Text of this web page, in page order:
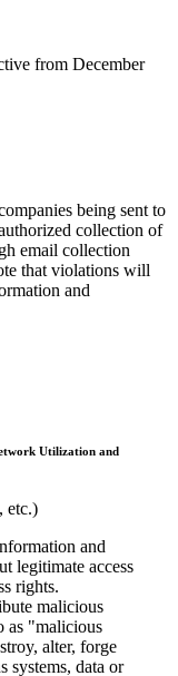
from December
being sent to
collection of
email collection
that violations will
and
Utilization and
etc.)
and
legitimate access
rights.
malicious
as "malicious
alter, forge
systems, data or